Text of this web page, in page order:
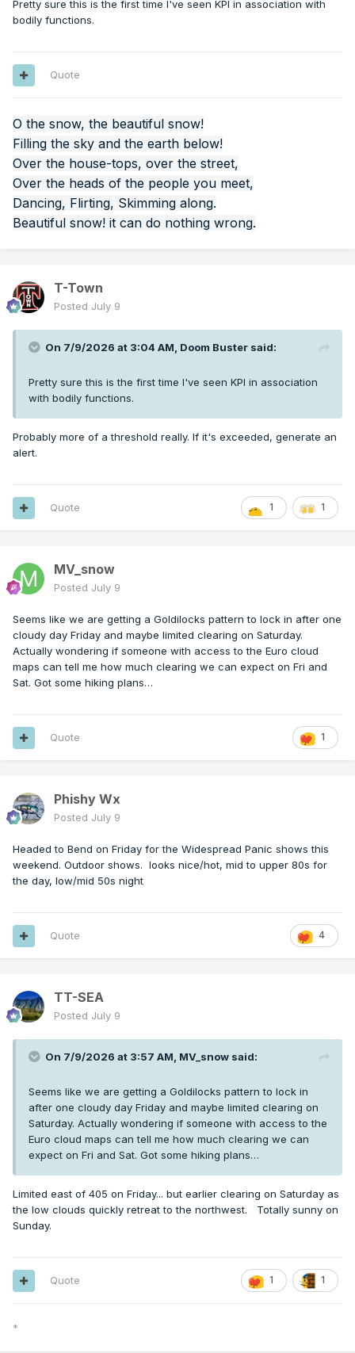
Pretty sure this is the first time I've seen KPI in association with
bodily functions.
Quote
O the snow, the beautiful snow!
Filling the sky and the earth below!
Over the house-tops, over the street,
Over the heads of the people you meet,
Dancing, Flirting, Skimming along.
Beautiful snow! it can do nothing wrong.
T-Town
Posted July 9
On 7/9/2026 at 3:04 AM, Doom Buster said:
Pretty sure this is the first time I've seen KPI in association
with bodily functions.
Probably more of a threshold really. If it's exceeded, generate an
alert.
1 1
Quote
MV_snow
Posted July 9
Seems like we are getting a Goldilocks pattern to lock in after one
cloudy day Friday and maybe limited clearing on Saturday.
Actually wondering if someone with access to the Euro cloud
maps can tell me how much clearing we can expect on Fri and
Sat. Got some hiking plans…
1
Quote
Phishy Wx
Posted July 9
Headed to Bend on Friday for the Widespread Panic shows this
weekend. Outdoor shows. looks nice/hot, mid to upper 80s for
the day, low/mid 50s night
4
Quote
TT-SEA
Posted July 9
On 7/9/2026 at 3:57 AM, MV_snow said:
Seems like we are getting a Goldilocks pattern to lock in
after one cloudy day Friday and maybe limited clearing on
Saturday. Actually wondering if someone with access to the
Euro cloud maps can tell me how much clearing we can
expect on Fri and Sat. Got some hiking plans…
Limited east of 405 on Friday... but earlier clearing on Saturday as
the low clouds quickly retreat to the northwest. Totally sunny on
Sunday.
1 1
Quote
*